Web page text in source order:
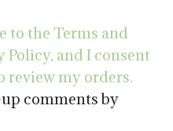
to the Terms and
and I consent
review my orders.
comments by